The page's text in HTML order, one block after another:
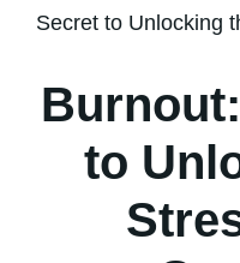
Secret to Unlocking
to